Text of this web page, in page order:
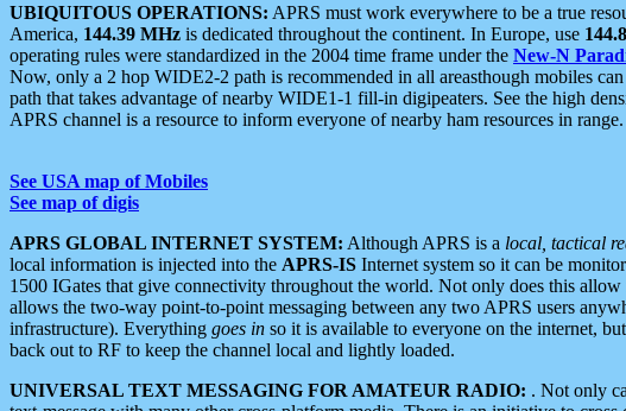
UBIQUITOUS OPERATIONS: APRS must work everywhere to be a true
America, 144.39 MHz is dedicated throughout the continent. In Europe, use
operating rules were standardized in the 2004 time frame under the New-N
Now, only a 2 hop WIDE2-2 path is recommended in all areasthough mobiles
path that takes advantage of nearby WIDE1-1 fill-in digipeaters. See the high
APRS channel is a resource to inform everyone of nearby ham resources in range.
See USA map of Mobiles
See map of digis
APRS GLOBAL INTERNET SYSTEM: Although APRS is a local, tactical
local information is injected into the APRS-IS Internet system so it can be
1500 IGates that give connectivity throughout the world. Not only does this
allows the two-way point-to-point messaging between any two APRS users
infrastructure). Everything goes in so it is available to everyone on the internet,
back out to RF to keep the channel local and lightly loaded.
UNIVERSAL TEXT MESSAGING FOR AMATEUR RADIO: . Not only